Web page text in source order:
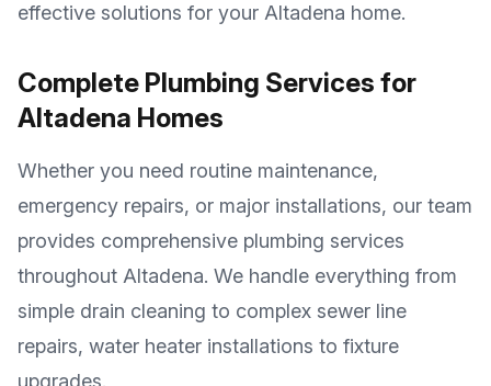
effective solutions for your Altadena home.
Complete Plumbing Services for
Altadena Homes
Whether you need routine maintenance,
emergency repairs, or major installations, our team
provides comprehensive plumbing services
throughout Altadena. We handle everything from
simple drain cleaning to complex sewer line
repairs, water heater installations to fixture
upgrades.